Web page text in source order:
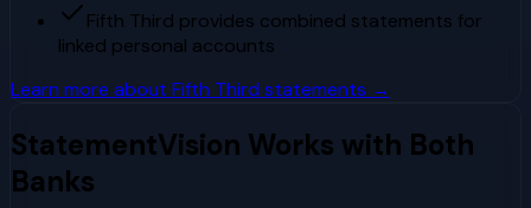
Fifth Third provides combined statements for
linked personal accounts
Learn more about Fifth Third statements →
StatementVision Works with Both
Banks